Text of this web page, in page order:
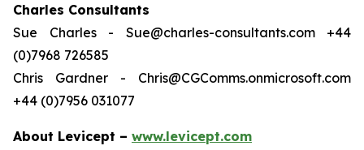
Charles Consultants
Sue Charles - Sue@charles-consultants.com +44
(0)7968 726585
Chris Gardner - Chris@CGComms.onmicrosoft.com
+44 (0)7956 031077
About Levicept – www.levicept.com